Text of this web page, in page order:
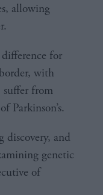
allowing
for
with
suffer from
Parkinson’s.
discovery, and
genetic
of